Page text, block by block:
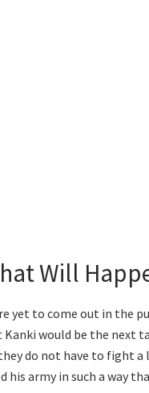
Will
yet to come out in the
would be the next
do not have to fight
army in such a way